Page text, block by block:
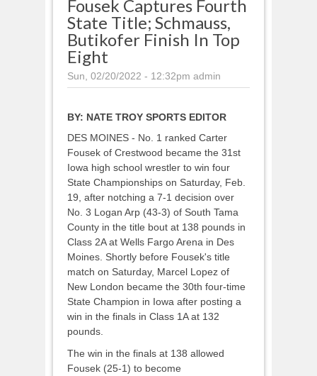
Fousek Captures Fourth
State Title; Schmauss,
Butikofer Finish In Top
Eight
Sun, 02/20/2022 - 12:32pm admin
BY: NATE TROY SPORTS EDITOR
DES MOINES - No. 1 ranked Carter
Fousek of Crestwood became the 31st
Iowa high school wrestler to win four
State Championships on Saturday, Feb.
19, after notching a 7-1 decision over
No. 3 Logan Arp (43-3) of South Tama
County in the title bout at 138 pounds in
Class 2A at Wells Fargo Arena in Des
Moines. Shortly before Fousek's title
match on Saturday, Marcel Lopez of
New London became the 30th four-time
State Champion in Iowa after posting a
win in the finals in Class 1A at 132
pounds.
The win in the finals at 138 allowed
Fousek (25-1) to become